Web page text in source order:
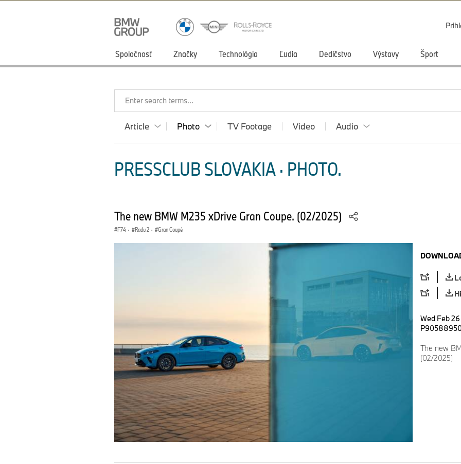
Spoločnosť Značky Technológia Ľudia Dedičstvo Výstavy Šport
Enter search terms...
Article Photo TV Footage Video Audio
PRESSCLUB SLOVAKIA · PHOTO.
The new BMW M235 xDrive Gran Coupe. (02/2025)
F74 · Radu 2 · Gran Coupé
Wed Feb
P90588950
The new
(02/2025)